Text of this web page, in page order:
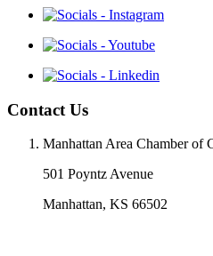
Contact Us
Manhattan Area Chamber of
501 Poyntz Avenue
Manhattan, KS 66502